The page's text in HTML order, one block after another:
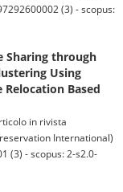
(3) - scopus:
Sharing through
Using
Relocation Based
in rivista
International)
(3) - scopus: 2-s2.0-